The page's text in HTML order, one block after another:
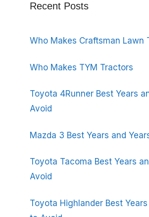
Recent Posts
Who Makes Craftsman Lawn
Who Makes TYM Tractors
Toyota 4Runner Best Years
Avoid
Mazda 3 Best Years and
Toyota Tacoma Best Years
Avoid
Toyota Highlander Best